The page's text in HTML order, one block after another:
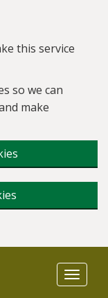
this service
so we can
make
Toggle